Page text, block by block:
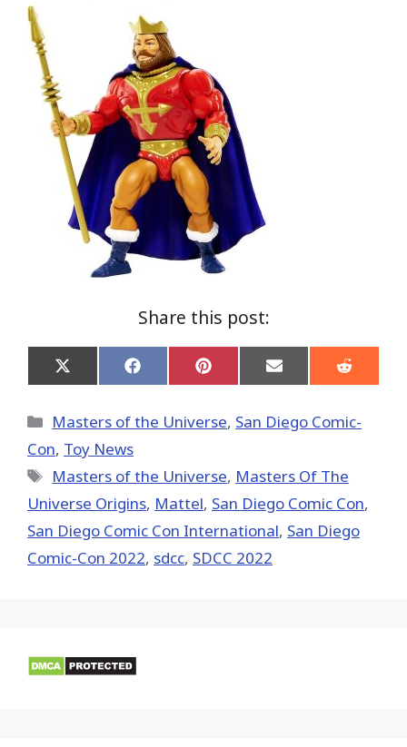
Share this post:
Share
on
(Twitter)
Share
on
Share
on
Share
on
Share
on
Categories
Masters of the Universe, San Diego Comic-
Con, Toy News
Tags
Masters of the Universe, Masters Of The
Universe Origins, Mattel, San Diego Comic Con,
San Diego Comic Con International, San Diego
Comic-Con 2022, sdcc, SDCC 2022